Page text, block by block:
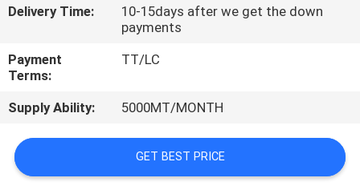
CONTACT
US
REQUEST
QUOTE
Delivery Time:
10-15days after we get the down
payments
Payment
Terms:
TT/LC
Supply Ability: 5000MT/MONTH
GET BEST PRICE